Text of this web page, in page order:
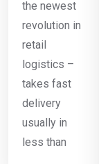
the newest
revolution in
retail
logistics –
takes fast
delivery
usually in
less than